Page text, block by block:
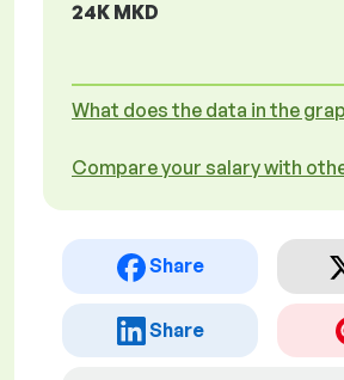
24K MKD
What does the data in the
Compare your salary with
Share
Share